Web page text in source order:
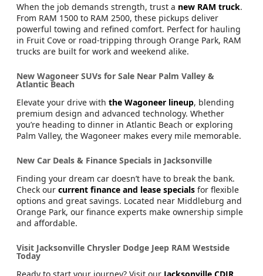
When the job demands strength, trust a new RAM truck.
From RAM 1500 to RAM 2500, these pickups deliver
powerful towing and refined comfort. Perfect for hauling
in Fruit Cove or road-tripping through Orange Park, RAM
trucks are built for work and weekend alike.
New Wagoneer SUVs for Sale Near Palm Valley &
Atlantic Beach
Elevate your drive with the Wagoneer lineup, blending
premium design and advanced technology. Whether
you’re heading to dinner in Atlantic Beach or exploring
Palm Valley, the Wagoneer makes every mile memorable.
New Car Deals & Finance Specials in Jacksonville
Finding your dream car doesn’t have to break the bank.
Check our current finance and lease specials for flexible
options and great savings. Located near Middleburg and
Orange Park, our finance experts make ownership simple
and affordable.
Visit Jacksonville Chrysler Dodge Jeep RAM Westside
Today
Ready to start your journey? Visit our Jacksonville CDJR